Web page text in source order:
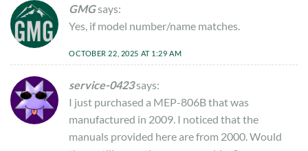
GMGsays:
Yes, if model number/name matches.
OCTOBER 22, 2025 AT 1:29 AM
service-0423says:
I just purchased a MEP-806B that was
manufactured in 2009. I noticed that the
manuals provided here are from 2000. Would